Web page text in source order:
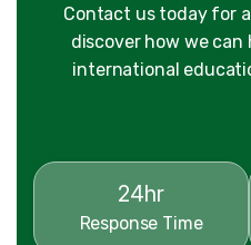
Contact us today for
discover how we can
international
24hr
Response Time